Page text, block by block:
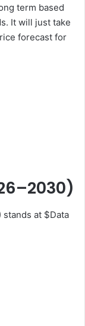
term based
It will just take
forecast for
stands at $Data